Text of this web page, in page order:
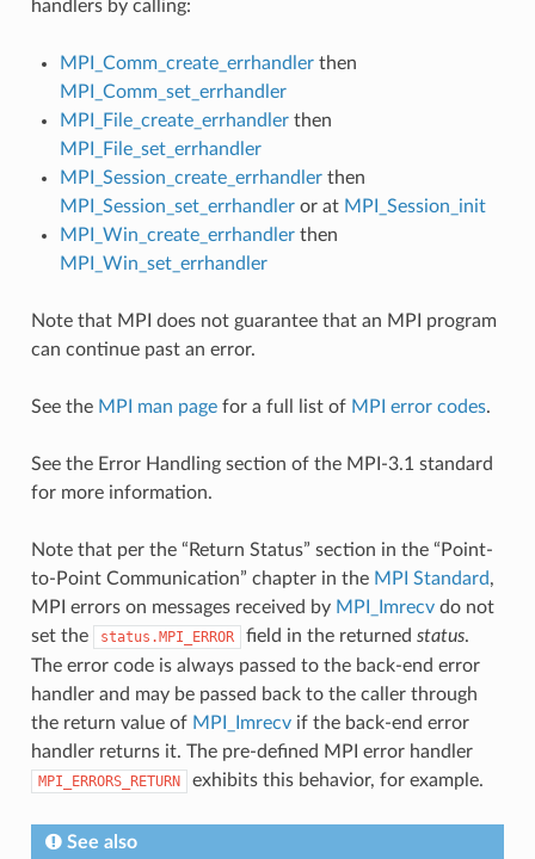
handlers by calling:
MPI_Comm_create_errhandlerthen
MPI_Comm_set_errhandler
MPI_File_create_errhandlerthen
MPI_File_set_errhandler
MPI_Session_create_errhandlerthen
MPI_Session_set_errhandleror at MPI_Session_init
MPI_Win_create_errhandlerthen
MPI_Win_set_errhandler
Note that MPI does not guarantee that an MPI program
can continue past an error.
See the MPI man pagefor a full list of MPI error codes.
See the Error Handling section of the MPI-3.1 standard
for more information.
Note that per the “Return Status” section in the “Point-
to-Point Communication” chapter in the MPI Standard,
MPI errors on messages received by MPI_Imrecvdo not
set the
status.MPI_ERROR field in the returned status.
The error code is always passed to the back-end error
handler and may be passed back to the caller through
the return value of MPI_Imrecvif the back-end error
handler returns it. The pre-defined MPI error handler
MPI_ERRORS_RETURN exhibits this behavior, for example.
See also